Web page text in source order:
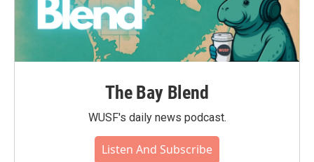
The Bay Blend
WUSF's daily news podcast.
Listen And Subscribe